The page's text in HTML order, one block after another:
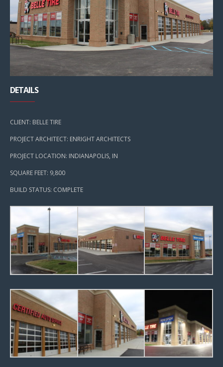
DETAILS
CLIENT: BELLE TIRE
PROJECT ARCHITECT: ENRIGHT ARCHITECTS
PROJECT LOCATION: INDIANAPOLIS, IN
SQUARE FEET: 9,800
BUILD STATUS: COMPLETE